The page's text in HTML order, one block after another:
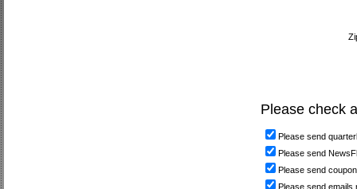
Please check
Please send
Please send
Please send
Please send emails